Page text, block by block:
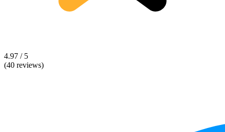
4.97 / 5
(40 reviews)